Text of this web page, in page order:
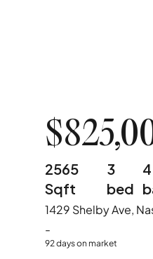
2565
Sqft
3
bed
4
1429 Shelby Ave,
-
92 days on market